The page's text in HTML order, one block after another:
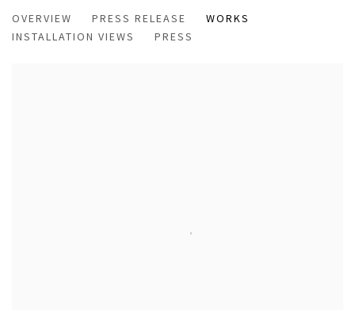
OVERVIEW
PRESS RELEASE
WORKS
INSTALLATION VIEWS
PRESS